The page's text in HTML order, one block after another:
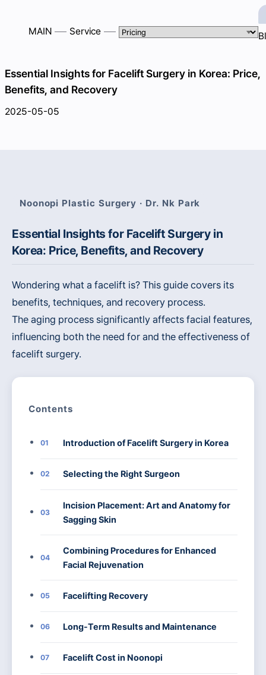
MAIN Service
Essential Insights for Facelift Surgery in Korea: Price,
Benefits, and Recovery
2025-05-05
Noonopi Plastic Surgery · Dr. Nk Park
Essential Insights for Facelift Surgery in
Korea: Price, Benefits, and Recovery
Wondering what a facelift is? This guide covers its
benefits, techniques, and recovery process.
The aging process significantly affects facial features,
influencing both the need for and the effectiveness of
facelift surgery.
Contents
01 Introduction of Facelift Surgery in Korea
02 Selecting the Right Surgeon
03
Incision Placement: Art and Anatomy for
Sagging Skin
04
Combining Procedures for Enhanced
Facial Rejuvenation
05 Facelifting Recovery
06 Long-Term Results and Maintenance
07 Facelift Cost in Noonopi